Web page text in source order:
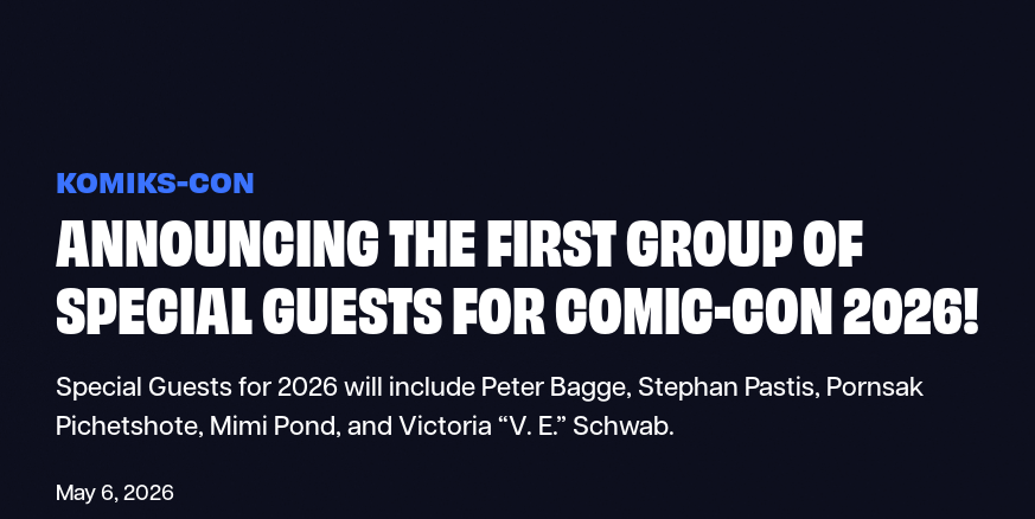
KOMIKS-CON
ANNOUNCING THE FIRST GROUP OF
SPECIAL GUESTS FOR COMIC-CON 2026!
Special Guests for 2026 will include Peter Bagge, Stephan Pastis, Pornsak
Pichetshote, Mimi Pond, and Victoria “V. E.” Schwab.
May 6, 2026